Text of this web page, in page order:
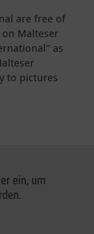
are free of
Malteser
as
to pictures
ein, um